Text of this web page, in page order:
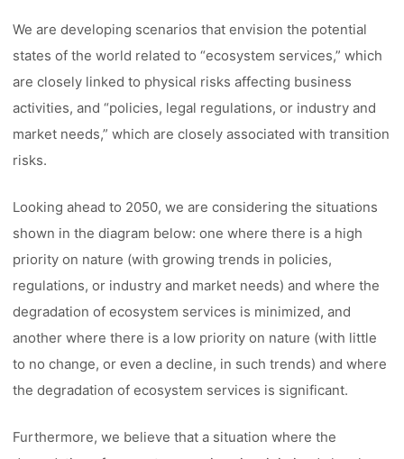
We are developing scenarios that envision the potential
states of the world related to “ecosystem services,” which
are closely linked to physical risks affecting business
activities, and “policies, legal regulations, or industry and
market needs,” which are closely associated with transition
risks.
Looking ahead to 2050, we are considering the situations
shown in the diagram below: one where there is a high
priority on nature (with growing trends in policies,
regulations, or industry and market needs) and where the
degradation of ecosystem services is minimized, and
another where there is a low priority on nature (with little
to no change, or even a decline, in such trends) and where
the degradation of ecosystem services is significant.
Furthermore, we believe that a situation where the